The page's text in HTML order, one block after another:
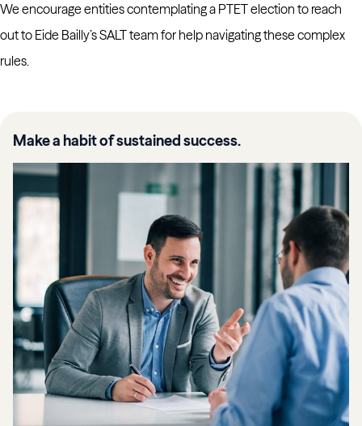
We encourage entities contemplating a PTET election to reach
out to Eide Bailly’s SALT team for help navigating these complex
rules.
Make a habit of sustained success.